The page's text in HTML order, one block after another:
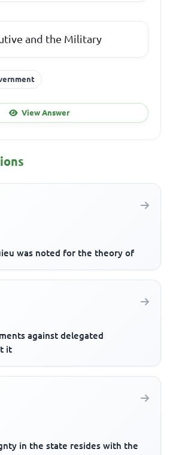
and the Military
View Answer
was noted for the theory of
against delegated
it
in the state resides with the